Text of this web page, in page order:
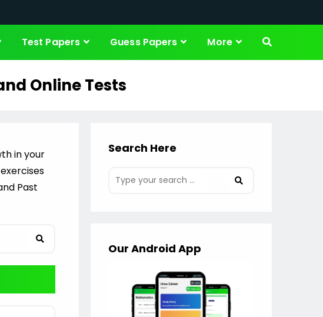
Test Papers Guess Papers More
Online Tests
in your
Past
Search Here
Our Android App